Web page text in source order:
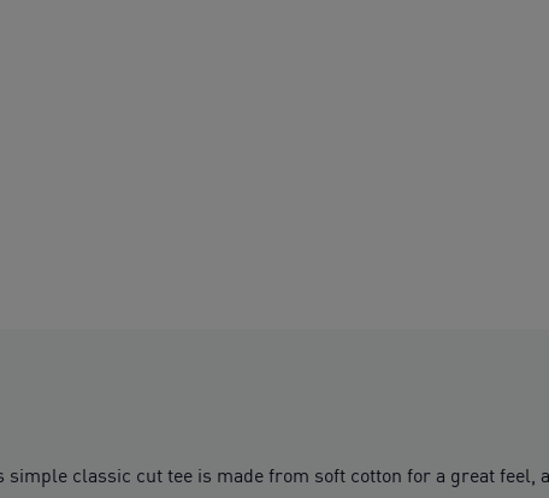
classic cut tee is made from soft cotton for a great